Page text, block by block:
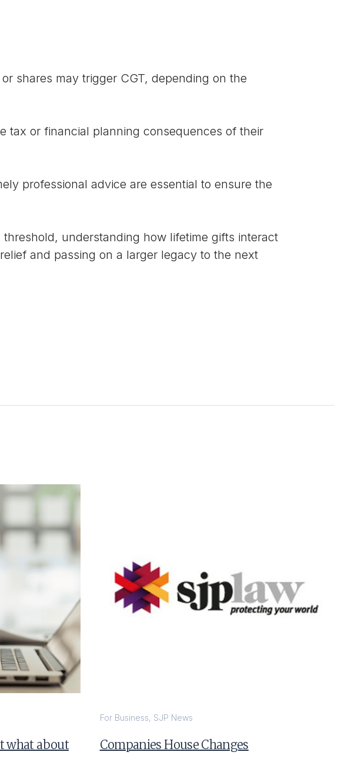
may trigger CGT, depending on the
or financial planning consequences of their
advice are essential to ensure the
understanding how lifetime gifts interact
and passing on a larger legacy to the next
what about
For Business, SJP News
Companies House Changes